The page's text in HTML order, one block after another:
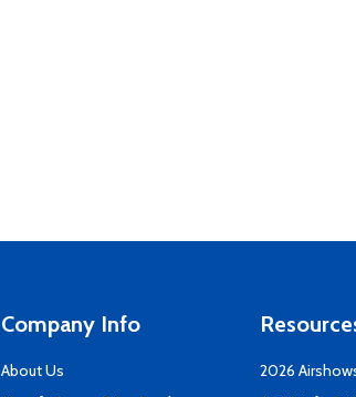
Company Info
About Us
2026